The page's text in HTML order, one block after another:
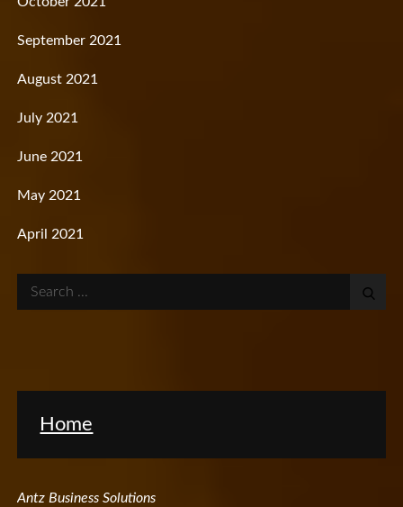
September 2021
August 2021
July 2021
June 2021
May 2021
April 2021
Search
for:
Home
Antz Business Solutions